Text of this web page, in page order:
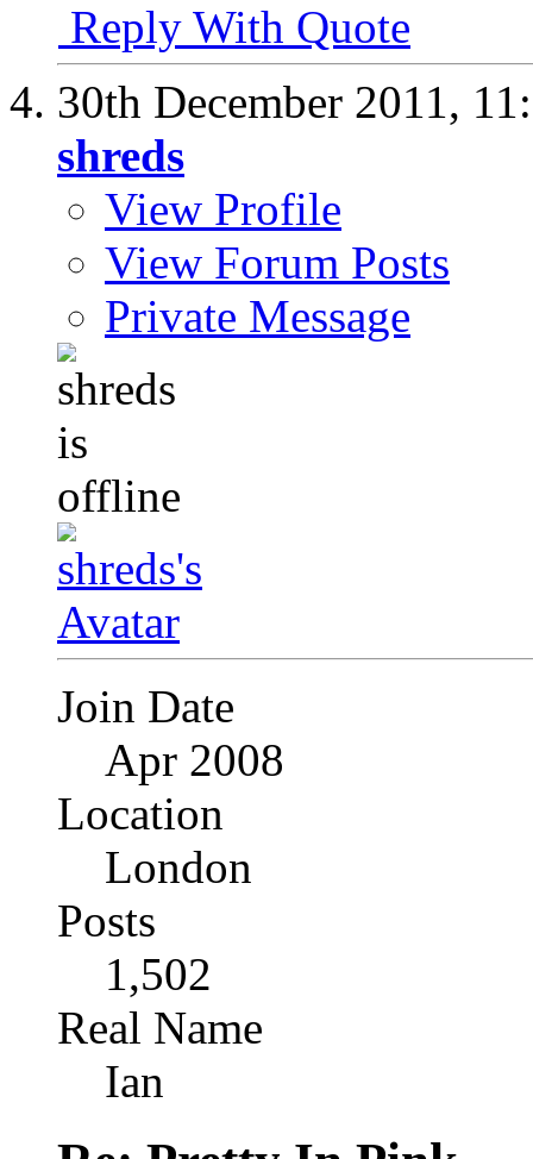
Reply With Quote
30th December 2011,
shreds
View Profile
View Forum Posts
Private Message
Join Date
Apr 2008
Location
London
Posts
1,502
Real Name
Ian